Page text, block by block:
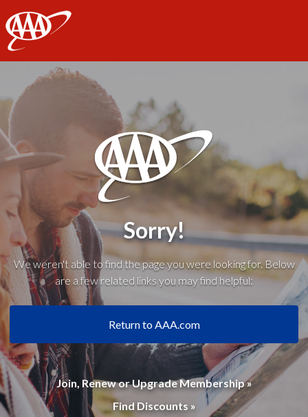
AAA
Sorry!
We weren't able to find the page you were looking for. Below
are a few related links you may find helpful:
Return to AAA.com
Join, Renew or Upgrade Membership »
Find Discounts »